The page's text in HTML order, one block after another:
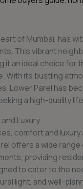
of Mumbai, has
This vibrant
it an ideal choice for
With its bustling
Lower Parel has
a high-quality
Luxury
comfort and
offers a wide
providing
to cater to the
light, and well-